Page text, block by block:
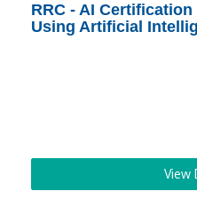
RRC - AI
Using Artificial
View